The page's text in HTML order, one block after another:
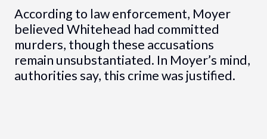
According to law enforcement, Moyer
believed Whitehead had committed
murders, though these accusations
remain unsubstantiated. In Moyer’s mind,
authorities say, this crime was justified.